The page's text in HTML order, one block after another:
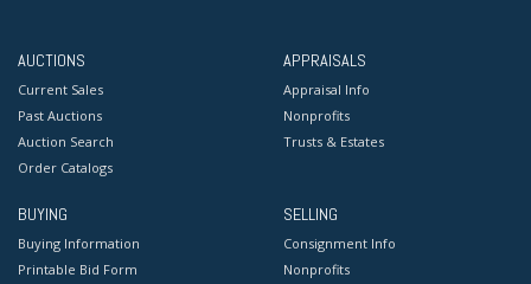
AUCTIONS
Current Sales
Past Auctions
Auction Search
Order Catalogs
APPRAISALS
Appraisal Info
Nonprofits
Trusts & Estates
BUYING
Buying Information
Printable Bid Form
SELLING
Consignment Info
Nonprofits